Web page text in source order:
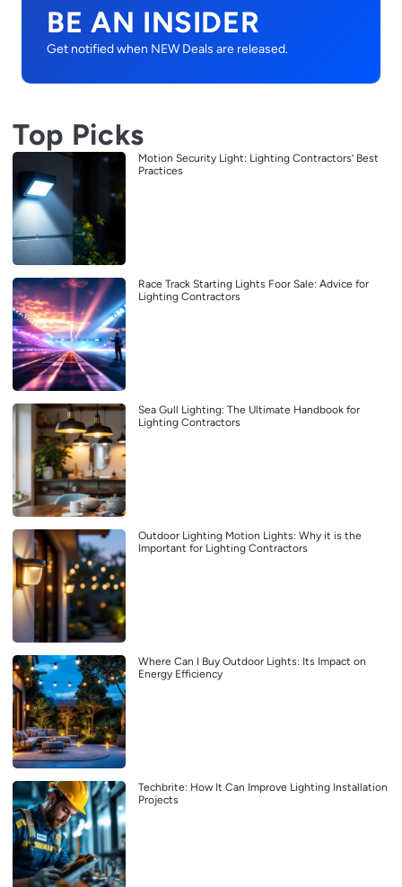
BE AN INSIDER
Get notified when NEW Deals are released.
Top Picks
Motion Security Light: Lighting Contractors’ Best
Practices
Race Track Starting Lights Foor Sale: Advice for
Lighting Contractors
Sea Gull Lighting: The Ultimate Handbook for
Lighting Contractors
Outdoor Lighting Motion Lights: Why it is the
Important for Lighting Contractors
Where Can I Buy Outdoor Lights: Its Impact on
Energy Efficiency
Techbrite: How It Can Improve Lighting Installation
Projects